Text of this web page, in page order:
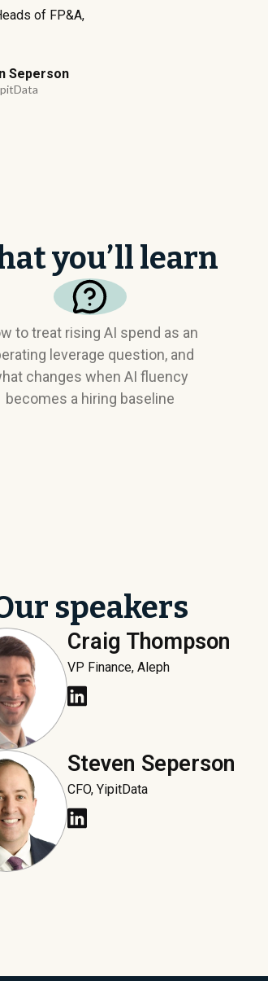
of FP&A,
Seperson
you’ll learn
to treat rising AI spend as an
leverage question, and
changes when AI fluency
becomes a hiring baseline
speakers
Craig Thompson
VP Finance, Aleph
Steven Seperson
CFO, YipitData